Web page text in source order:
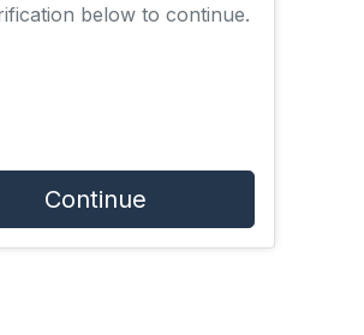
below to continue.
Continue